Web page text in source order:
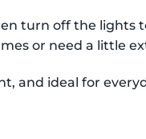
turn off the
or need a little
and ideal for